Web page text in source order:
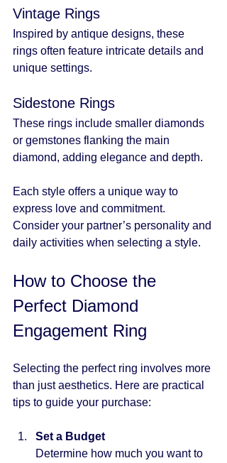
Vintage Rings
Inspired by antique designs, these
rings often feature intricate details and
unique settings.
Sidestone Rings
These rings include smaller diamonds
or gemstones flanking the main
diamond, adding elegance and depth.
Each style offers a unique way to
express love and commitment.
Consider your partner’s personality and
daily activities when selecting a style.
How to Choose the
Perfect Diamond
Engagement Ring
Selecting the perfect ring involves more
than just aesthetics. Here are practical
tips to guide your purchase:
Set a Budget
Determine how much you want to